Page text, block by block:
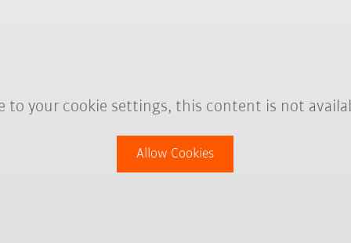
to your cookie settings, this content is not
Allow Cookies